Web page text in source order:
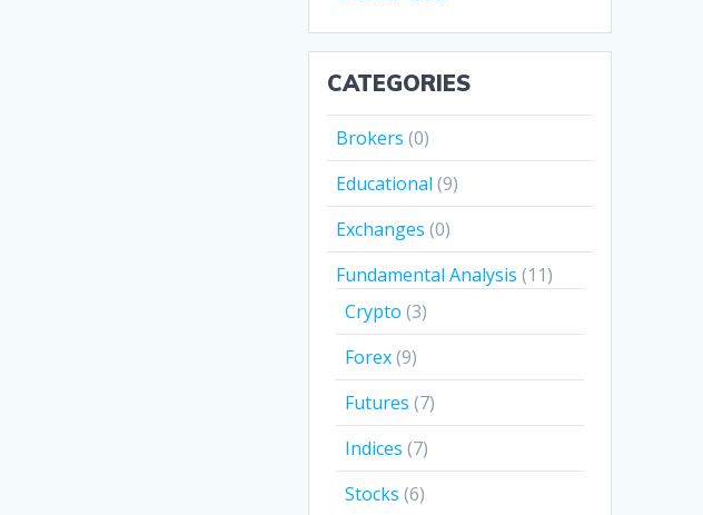
CATEGORIES
Brokers (0)
Educational (9)
Exchanges (0)
Fundamental Analysis (11)
Crypto (3)
Forex(9)
Futures (7)
Indices (7)
Stocks (6)